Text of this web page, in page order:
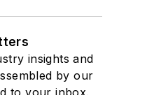
insights and
by our